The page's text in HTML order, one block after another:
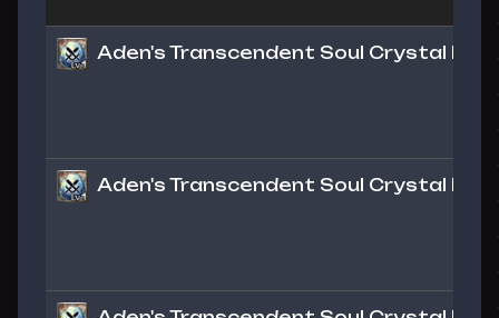
Aden's Transcendent Soul Crystal Lv. 1
Aden's Transcendent Soul Crystal Lv. 1